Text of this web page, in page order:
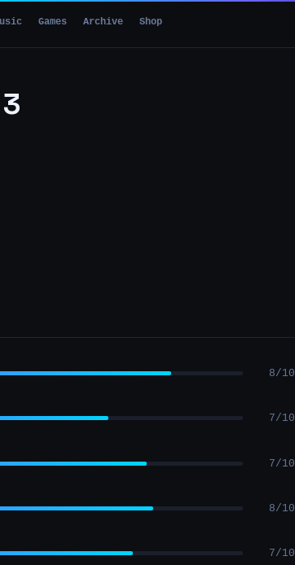
Games Archive Shop
8/10
7/10
7/10
8/10
7/10